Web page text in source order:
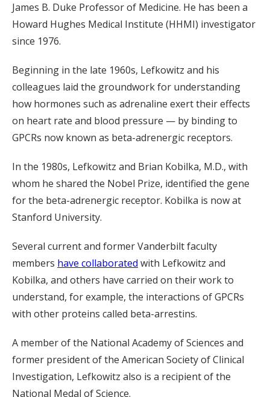
James B. Duke Professor of Medicine. He has been a
Howard Hughes Medical Institute (HHMI) investigator
since 1976.
Beginning in the late 1960s, Lefkowitz and his
colleagues laid the groundwork for understanding
how hormones such as adrenaline exert their effects
on heart rate and blood pressure — by binding to
GPCRs now known as beta-adrenergic receptors.
In the 1980s, Lefkowitz and Brian Kobilka, M.D., with
whom he shared the Nobel Prize, identified the gene
for the beta-adrenergic receptor. Kobilka is now at
Stanford University.
Several current and former Vanderbilt faculty
members have collaborated with Lefkowitz and
Kobilka, and others have carried on their work to
understand, for example, the interactions of GPCRs
with other proteins called beta-arrestins.
A member of the National Academy of Sciences and
former president of the American Society of Clinical
Investigation, Lefkowitz also is a recipient of the
National Medal of Science.